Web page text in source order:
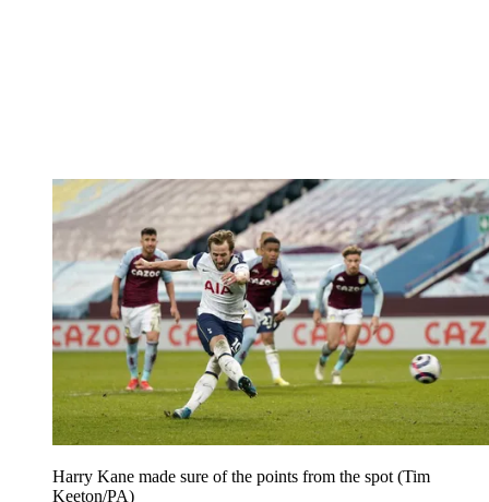
Harry Kane made sure of the points from the spot (Tim
Keeton/PA)